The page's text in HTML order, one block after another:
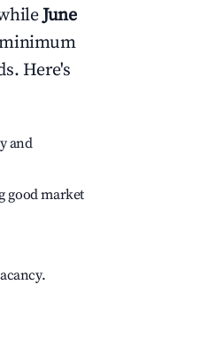
June
minimum
Here's
and
good market